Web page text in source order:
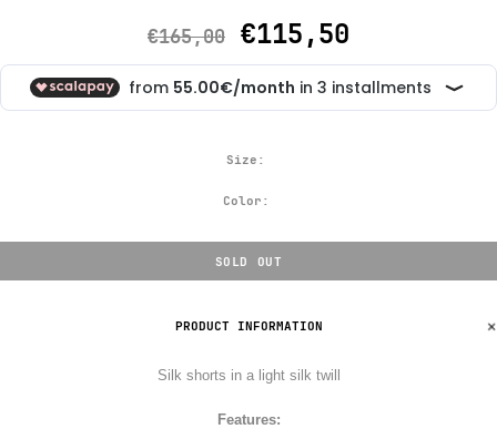
PRODUCT INFORMATION
Silk shorts in a light silk twill
Features:
€165,00 €115,50
Size:
Color:
SOLD OUT